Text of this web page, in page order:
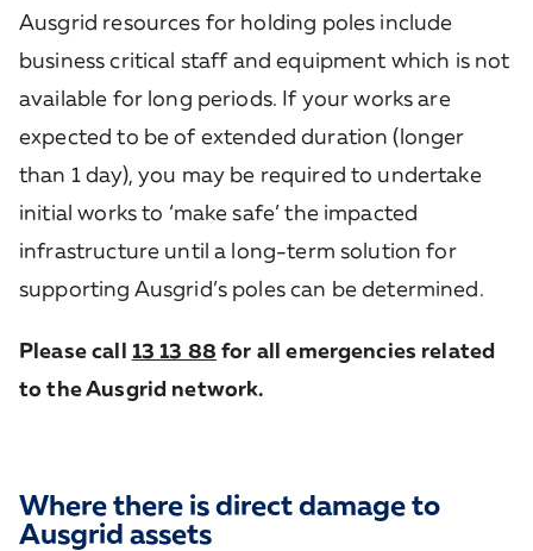
Ausgrid resources for holding poles include
business critical staff and equipment which is not
available for long periods. If your works are
expected to be of extended duration (longer
than 1 day), you may be required to undertake
initial works to ‘make safe’ the impacted
infrastructure until a long-term solution for
supporting Ausgrid’s poles can be determined.
Please call 13 13 88 for all emergencies related
to the Ausgrid network.
Where there is direct damage to
Ausgrid assets